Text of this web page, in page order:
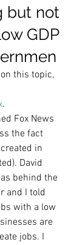
but not
GDP
this topic,
.
Fox News
the fact
in
David
behind the
and I told
with a low
are
jobs. I